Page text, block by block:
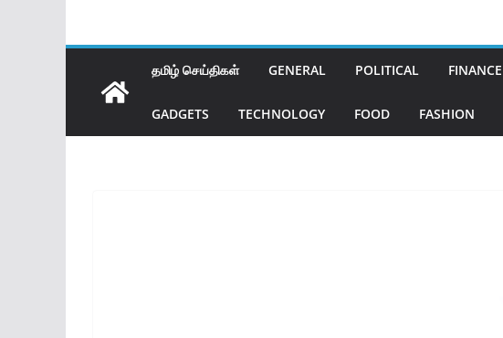
தமிழ் செய்திகள் GENERAL POLITICAL FINANCE
GADGETS TECHNOLOGY FOOD FASHION